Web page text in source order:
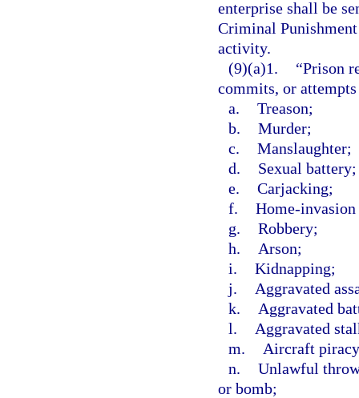
enterprise shall be
Criminal
activity.
(9)(a)1.
“Prison
commits, or
a. Treason;
b. Murder;
c. Manslaughter;
d.
Sexual battery;
e. Carjacking;
f. Home-
g. Robbery;
h.
Arson;
i. Kidnapping;
j.
Aggravated
k.
Aggravated
l.
Aggravated
m.
Aircraft
n. Unlawful
or bomb;